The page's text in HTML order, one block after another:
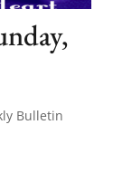
Bulletin